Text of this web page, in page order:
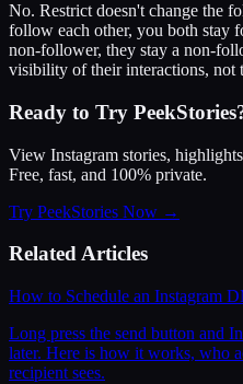
No. Restrict doesn't change the
follow each other, you both stay
non-follower, they stay a non-
visibility of their interactions, not
Ready to Try
View Instagram stories,
Free, fast, and 100% private.
Try PeekStories Now →
Related Articles
How to Schedule an Instagram
Long press the send button and
later. Here is how it works, who
recipient sees.